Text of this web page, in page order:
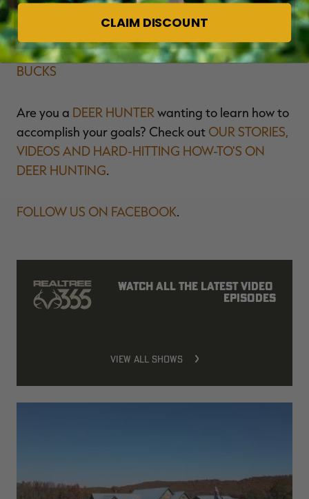
can blame him for that?
Don't Miss:HOW TO HUNT BIG, OLD, MATURE
BUCKS
Are you a DEER HUNTER wanting to learn how to
accomplish your goals? Check out OUR STORIES,
VIDEOS AND HARD-HITTING HOW-TO'S ON
DEER HUNTING.
FOLLOW US ON FACEBOOK.
Watch all the latest video
episodes
VIEW ALL SHOWS
CLAIM DISCOUNT